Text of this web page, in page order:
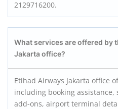
2129716200.
What services are offered by
Jakarta office?
Etihad Airways Jakarta office
including booking assistance,
add-ons, airport terminal